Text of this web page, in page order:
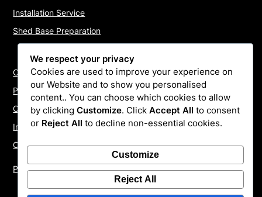
Installation Service
Shed Base Preparation
Contact Us
Payments
Cookie Policy
Install Quotes
Our Reviews
Privacy Policy
We respect your privacy
Cookies are used to improve your experience on
our Website and to show you personalised
content.. You can choose which cookies to allow
by clicking Customize. Click Accept All to consent
or Reject All to decline non-essential cookies.
Customize
Reject All